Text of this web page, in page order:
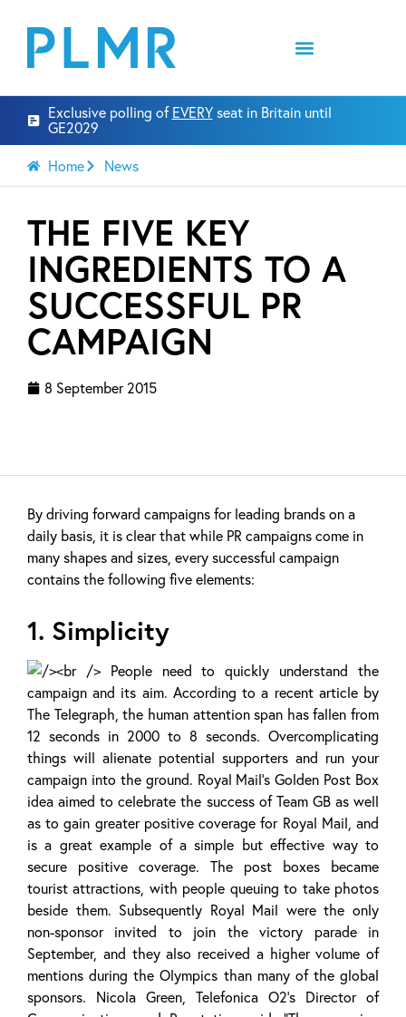
Exclusive polling of EVERYseat in Britain until
GE2029
Home News
THE FIVE KEY
INGREDIENTS TO A
SUCCESSFUL PR
CAMPAIGN
8 September 2015
By driving forward campaigns for leading brands on a
daily basis, it is clear that while PR campaigns come in
many shapes and sizes, every successful campaign
contains the following five elements:
1. Simplicity